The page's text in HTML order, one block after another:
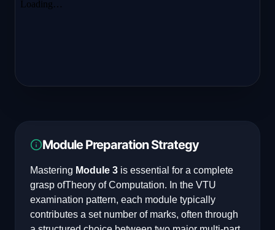
Module Preparation Strategy
Mastering Module 3 is essential for a complete
grasp ofTheory of Computation. In the VTU
examination pattern, each module typically
contributes a set number of marks, often through